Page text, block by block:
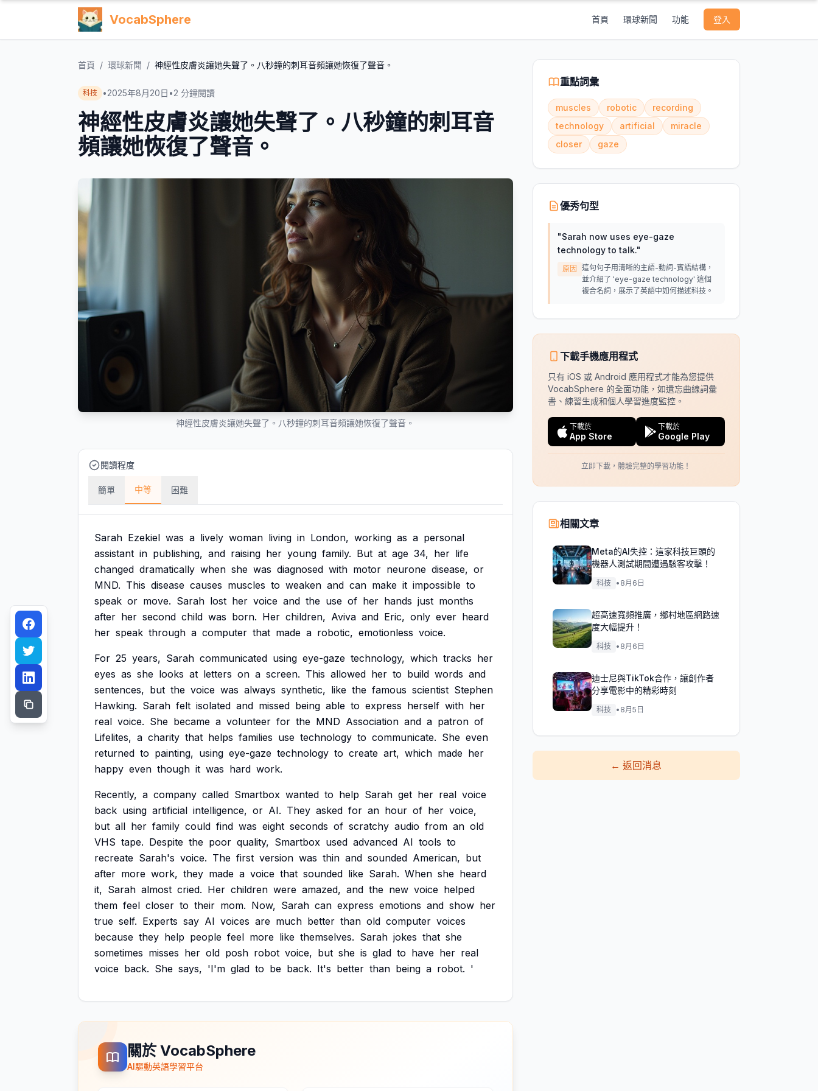
VocabSphere 首頁 環球新聞 功能 登入
首頁 / 環球新聞 / 神經性皮膚炎讓她失聲了。八秒鐘的刺耳音頻讓她恢復了聲音。
科技 •2025年8月20日 •2 分鐘閱讀
神經性皮膚炎讓她失聲了。八秒鐘的刺耳音
頻讓她恢復了聲音。
神經性皮膚炎讓她失聲了。八秒鐘的刺耳音頻讓她恢復了聲音。
閱讀程度
簡單 中等 困難
Sarah Ezekiel was a lively woman living in London, working as a personal
assistant in publishing, and raising her young family. But at age 34, her life
changed dramatically when she was diagnosed with motor neurone disease, or
MND. This disease causes muscles to weaken and can make it impossible to
speak or move. Sarah lost her voice and the use of her hands just months
after her second child was born. Her children, Aviva and Eric, only ever heard
her speak through a computer that made a robotic, emotionless voice.
For 25 years, Sarah communicated using eye-gaze technology, which tracks her
eyes as she looks at letters on a screen. This allowed her to build words and
sentences, but the voice was always synthetic, like the famous scientist Stephen
Hawking. Sarah felt isolated and missed being able to express herself with her
real voice. She became a volunteer for the MND Association and a patron of
Lifelites, a charity that helps families use technology to communicate. She even
returned to painting, using eye-gaze technology to create art, which made her
happy even though it was hard work.
Recently, a company called Smartbox wanted to help Sarah get her real voice
back using artificial intelligence, or AI. They asked for an hour of her voice,
but all her family could find was eight seconds of scratchy audio from an old
VHS tape. Despite the poor quality, Smartbox used advanced AI tools to
recreate Sarah's voice. The first version was thin and sounded American, but
after more work, they made a voice that sounded like Sarah. When she heard
it, Sarah almost cried. Her children were amazed, and the new voice helped
them feel closer to their mom. Now, Sarah can express emotions and show her
true self. Experts say AI voices are much better than old computer voices
because they help people feel more like themselves. Sarah jokes that she
sometimes misses her old posh robot voice, but she is glad to have her real
voice back. She says, 'I'm glad to be back. It's better than being a robot. '
關於 VocabSphere
AI驅動英語學習平台
重點詞彙
muscles robotic
recording
technology
artificial
miracle
closer
gaze
優秀句型
"Sarah now uses eye-gaze
technology to talk."
原因
這句句子用清晰的主語-動詞-賓語結構，
並介紹了 'eye-gaze technology' 這個
複合名詞，展示了英語中如何描述科技。
下載手機應用程式
只有 iOS 或 Android 應用程式才能為您提供
VocabSphere 的全面功能，如遺忘曲線詞彙
書、練習生成和個人學習進度監控。
下載於
App Store
下載於
Google Play
立即下載，體驗完整的學習功能！
相關文章
Meta的AI失控：這家科技巨頭的
機器人測試期間遭遇駭客攻擊！
科技 • 8月6日
超高速寬頻推廣，鄉村地區網路速
度大幅提升！
科技 • 8月6日
迪士尼與TikTok合作，讓創作者
分享電影中的精彩時刻
科技 • 8月5日
←返回消息